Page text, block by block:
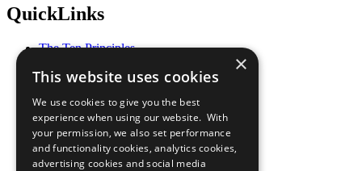
QuickLinks
The Ten Principles
Our Participants
What You Can Do
Careers & Opportunities
Join Now
Prepare your CoP
×
This website uses cookies
We use cookies to give you the best
experience when using our website. With
your permission, we also set performance
and functionality cookies, analytics cookies,
advertising cookies and social media